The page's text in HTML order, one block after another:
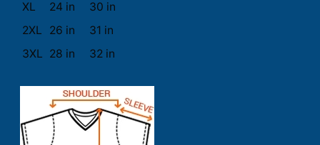
XL
24 in
30 in
2XL
26 in
31 in
3XL 28 in 32 in